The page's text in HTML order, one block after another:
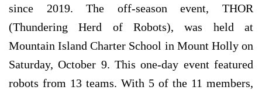
since 2019. The off-season event, THOR
(Thundering Herd of Robots), was held at
Mountain Island Charter School in Mount Holly on
Saturday, October 9. This one-day event featured
robots from 13 teams. With 5 of the 11 members,